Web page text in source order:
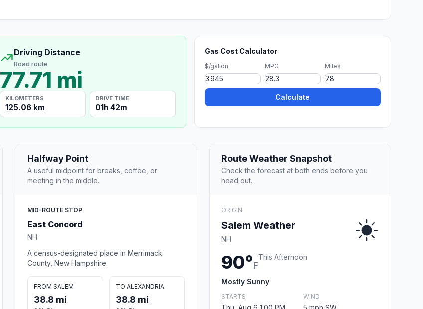
Driving Distance
Road route
77.71 mi
KILOMETERS
125.06 km
DRIVE TIME
01h 42m
Gas Cost Calculator
$/gallon MPG Miles
Calculate
Halfway Point
A useful midpoint for breaks, coffee, or
meeting in the middle.
MID-ROUTE STOP
East Concord
NH
A census-designated place in Merrimack
County, New Hampshire.
FROM SALEM
38.8 mi
TO ALEXANDRIA
38.8 mi
Route Weather Snapshot
Check the forecast at both ends before you
head out.
ORIGIN
Salem Weather
NH
90°F
This Afternoon
Mostly Sunny
STARTS
Thu, Aug 6 1:00 PM
WIND
5 mph SW